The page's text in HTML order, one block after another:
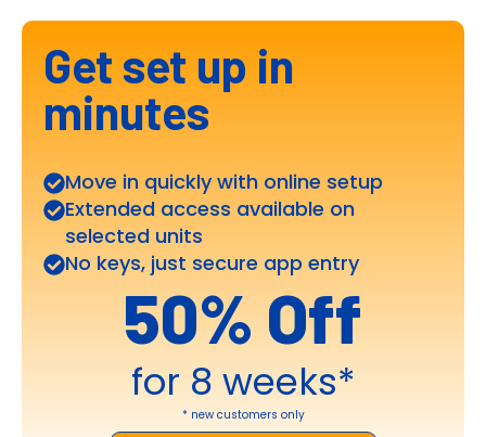
Get set up in
minutes
Move in quickly with online setup
Extended access available on
selected units
No keys, just secure app entry
50% Off
for 8 weeks*
* new customers only